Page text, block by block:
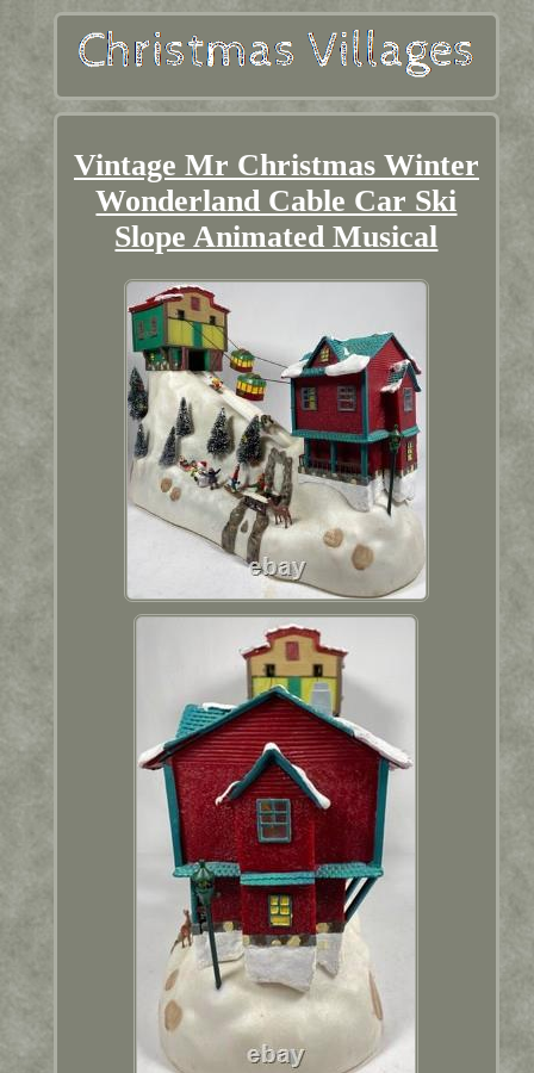
Vintage Mr Christmas Winter
Wonderland Cable Car Ski
Slope Animated Musical